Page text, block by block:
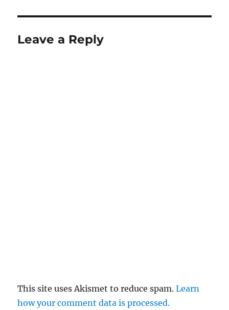
Leave a Reply
This site uses Akismet to reduce spam.Learn
how your comment data is processed.